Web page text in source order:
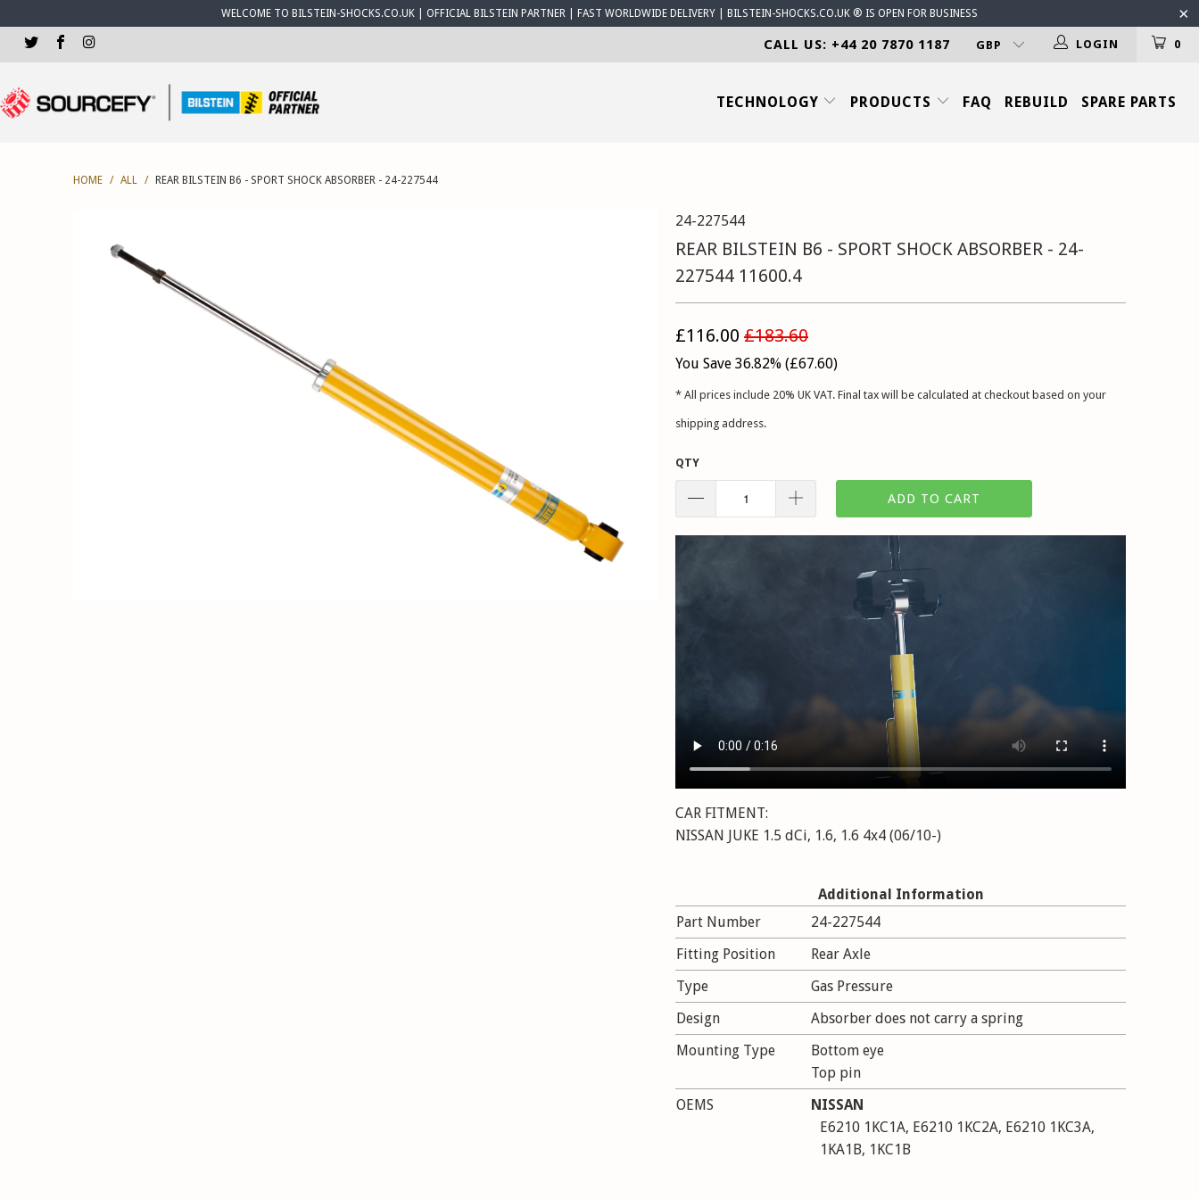
WELCOME TO BILSTEIN-SHOCKS.CO.UK | OFFICIAL BILSTEIN PARTNER | FAST WORLDWIDE DELIVERY | BILSTEIN-SHOCKS.CO.UK ® IS OPEN FOR BUSINESS
0
CALL US: +44 20 7870 1187 LOGIN
TECHNOLOGY PRODUCTS FAQ REBUILD SPARE PARTS
HOME / ALL / REAR BILSTEIN B6 - SPORT SHOCK ABSORBER - 24-227544
24-227544
REAR BILSTEIN B6 - SPORT SHOCK ABSORBER - 24-
227544 11600.4
£116.00 £183.60
You Save 36.82% (£67.60)
* All prices include 20% UK VAT. Final tax will be calculated at checkout based on your
shipping address.
QTY
ADD TO CART
CAR FITMENT:
NISSAN JUKE 1.5 dCi, 1.6, 1.6 4x4 (06/10-)
Additional Information
Part Number
24-227544
Fitting Position
Rear Axle
Type
Gas Pressure
Design
Absorber does not carry a spring
Mounting Type
Bottom eye
Top pin
OEMS
NISSAN
E6210 1KC1A, E6210 1KC2A, E6210 1KC3A,
1KA1B, 1KC1B